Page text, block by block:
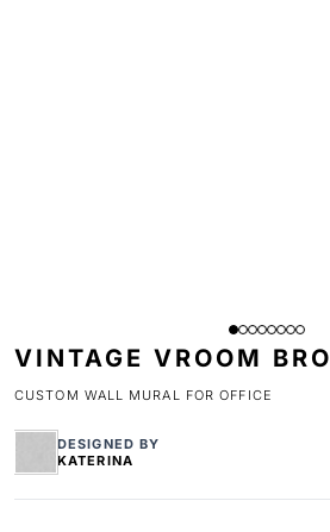
VINTAGE VROOM
CUSTOM WALL MURAL FOR OFFICE
DESIGNED BY
KATERINA